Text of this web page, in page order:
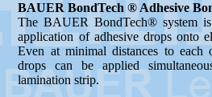
BAUER BondTech ® Adhesive
The BAUER BondTech® system
application of adhesive drops onto
Even at minimal distances to each
drops can be applied
lamination strip.